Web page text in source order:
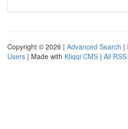
Copyright © 2026 | Advanced Search |
Users | Made with Kliqqi CMS | All